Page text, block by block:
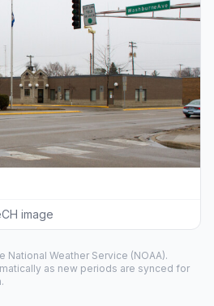
image
National Weather Service (NOAA).
as new periods are synced for